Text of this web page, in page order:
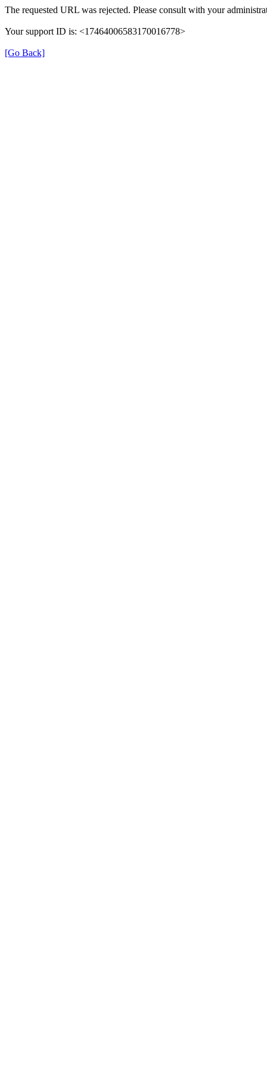
The requested URL was rejected. Please consult with your
Your support ID is: <17464006583170016778>
[Go Back]